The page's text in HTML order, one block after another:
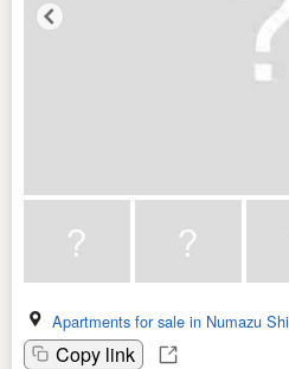
Apartments for sale in Numazu Shi
Copy link